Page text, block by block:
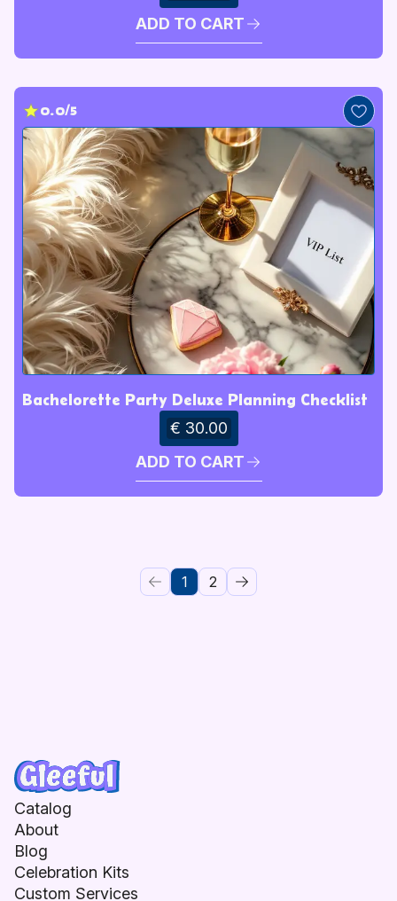
ADD TO CART
0.0/5
Bachelorette Party Deluxe Planning Checklist
€ 30.00
ADD TO CART
1 2
Catalog
About
Blog
Celebration Kits
Custom Services